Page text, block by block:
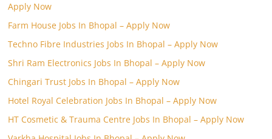
Apply Now
Farm House Jobs In Bhopal – Apply Now
Techno Fibre Industries Jobs In Bhopal – Apply Now
Shri Ram Electronics Jobs In Bhopal – Apply Now
Chingari Trust Jobs In Bhopal – Apply Now
Hotel Royal Celebration Jobs In Bhopal – Apply Now
HT Cosmetic & Trauma Centre Jobs In Bhopal – Apply Now